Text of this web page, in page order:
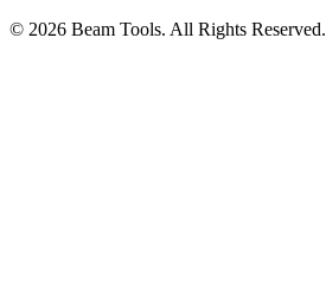
© 2026 Beam Tools. All Rights Reserved.